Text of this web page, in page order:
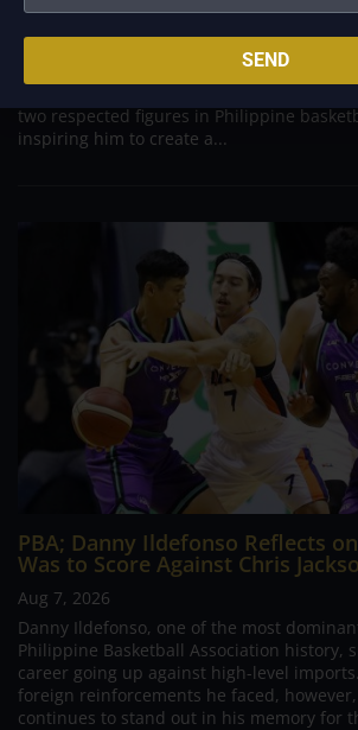
Aug 7, 2026
Basketball has always been more than just
Barangay Ginebra's dependable utility
two respected figures in Philippine
inspiring him to create a...
PBA; Danny Ildefonso Reflects
Was to Score Against Chris
Aug 7, 2026
Danny Ildefonso, one of the most
Philippine Basketball Association history,
career going up against high-level
foreign reinforcements he faced,
continues to stand out in his memory for
SEND